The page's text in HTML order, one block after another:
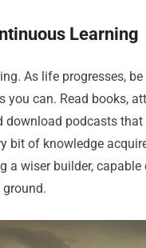
Learning
As life progresses,
you can. Read books,
download podcasts that
bit of knowledge
a wiser builder, capable